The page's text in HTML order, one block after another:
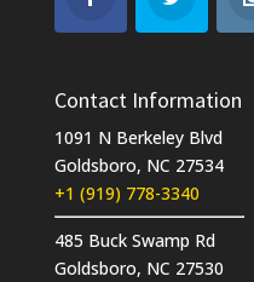
Contact Information
1091 N Berkeley Blvd
Goldsboro, NC 27534
+1 (919) 778-3340
485 Buck Swamp Rd
Goldsboro, NC 27530